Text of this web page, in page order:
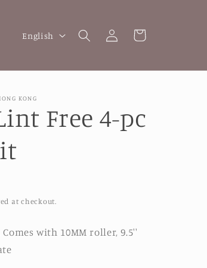
n
a
g
English
Log
in
Cart
KONG
Free 4-pc
at checkout.
with 10MM roller, 9.5''